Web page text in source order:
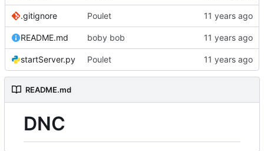
.gitignore Poulet
README.md boby bob
startServer.py Poulet
README.md
DNC